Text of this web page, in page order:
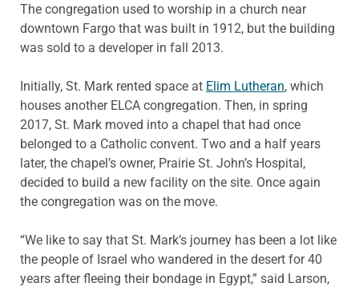
The congregation used to worship in a church near
downtown Fargo that was built in 1912, but the building
was sold to a developer in fall 2013.
Initially, St. Mark rented space at Elim Lutheran, which
houses another ELCA congregation. Then, in spring
2017, St. Mark moved into a chapel that had once
belonged to a Catholic convent. Two and a half years
later, the chapel’s owner, Prairie St. John’s Hospital,
decided to build a new facility on the site. Once again
the congregation was on the move.
“We like to say that St. Mark’s journey has been a lot like
the people of Israel who wandered in the desert for 40
years after fleeing their bondage in Egypt,” said Larson,